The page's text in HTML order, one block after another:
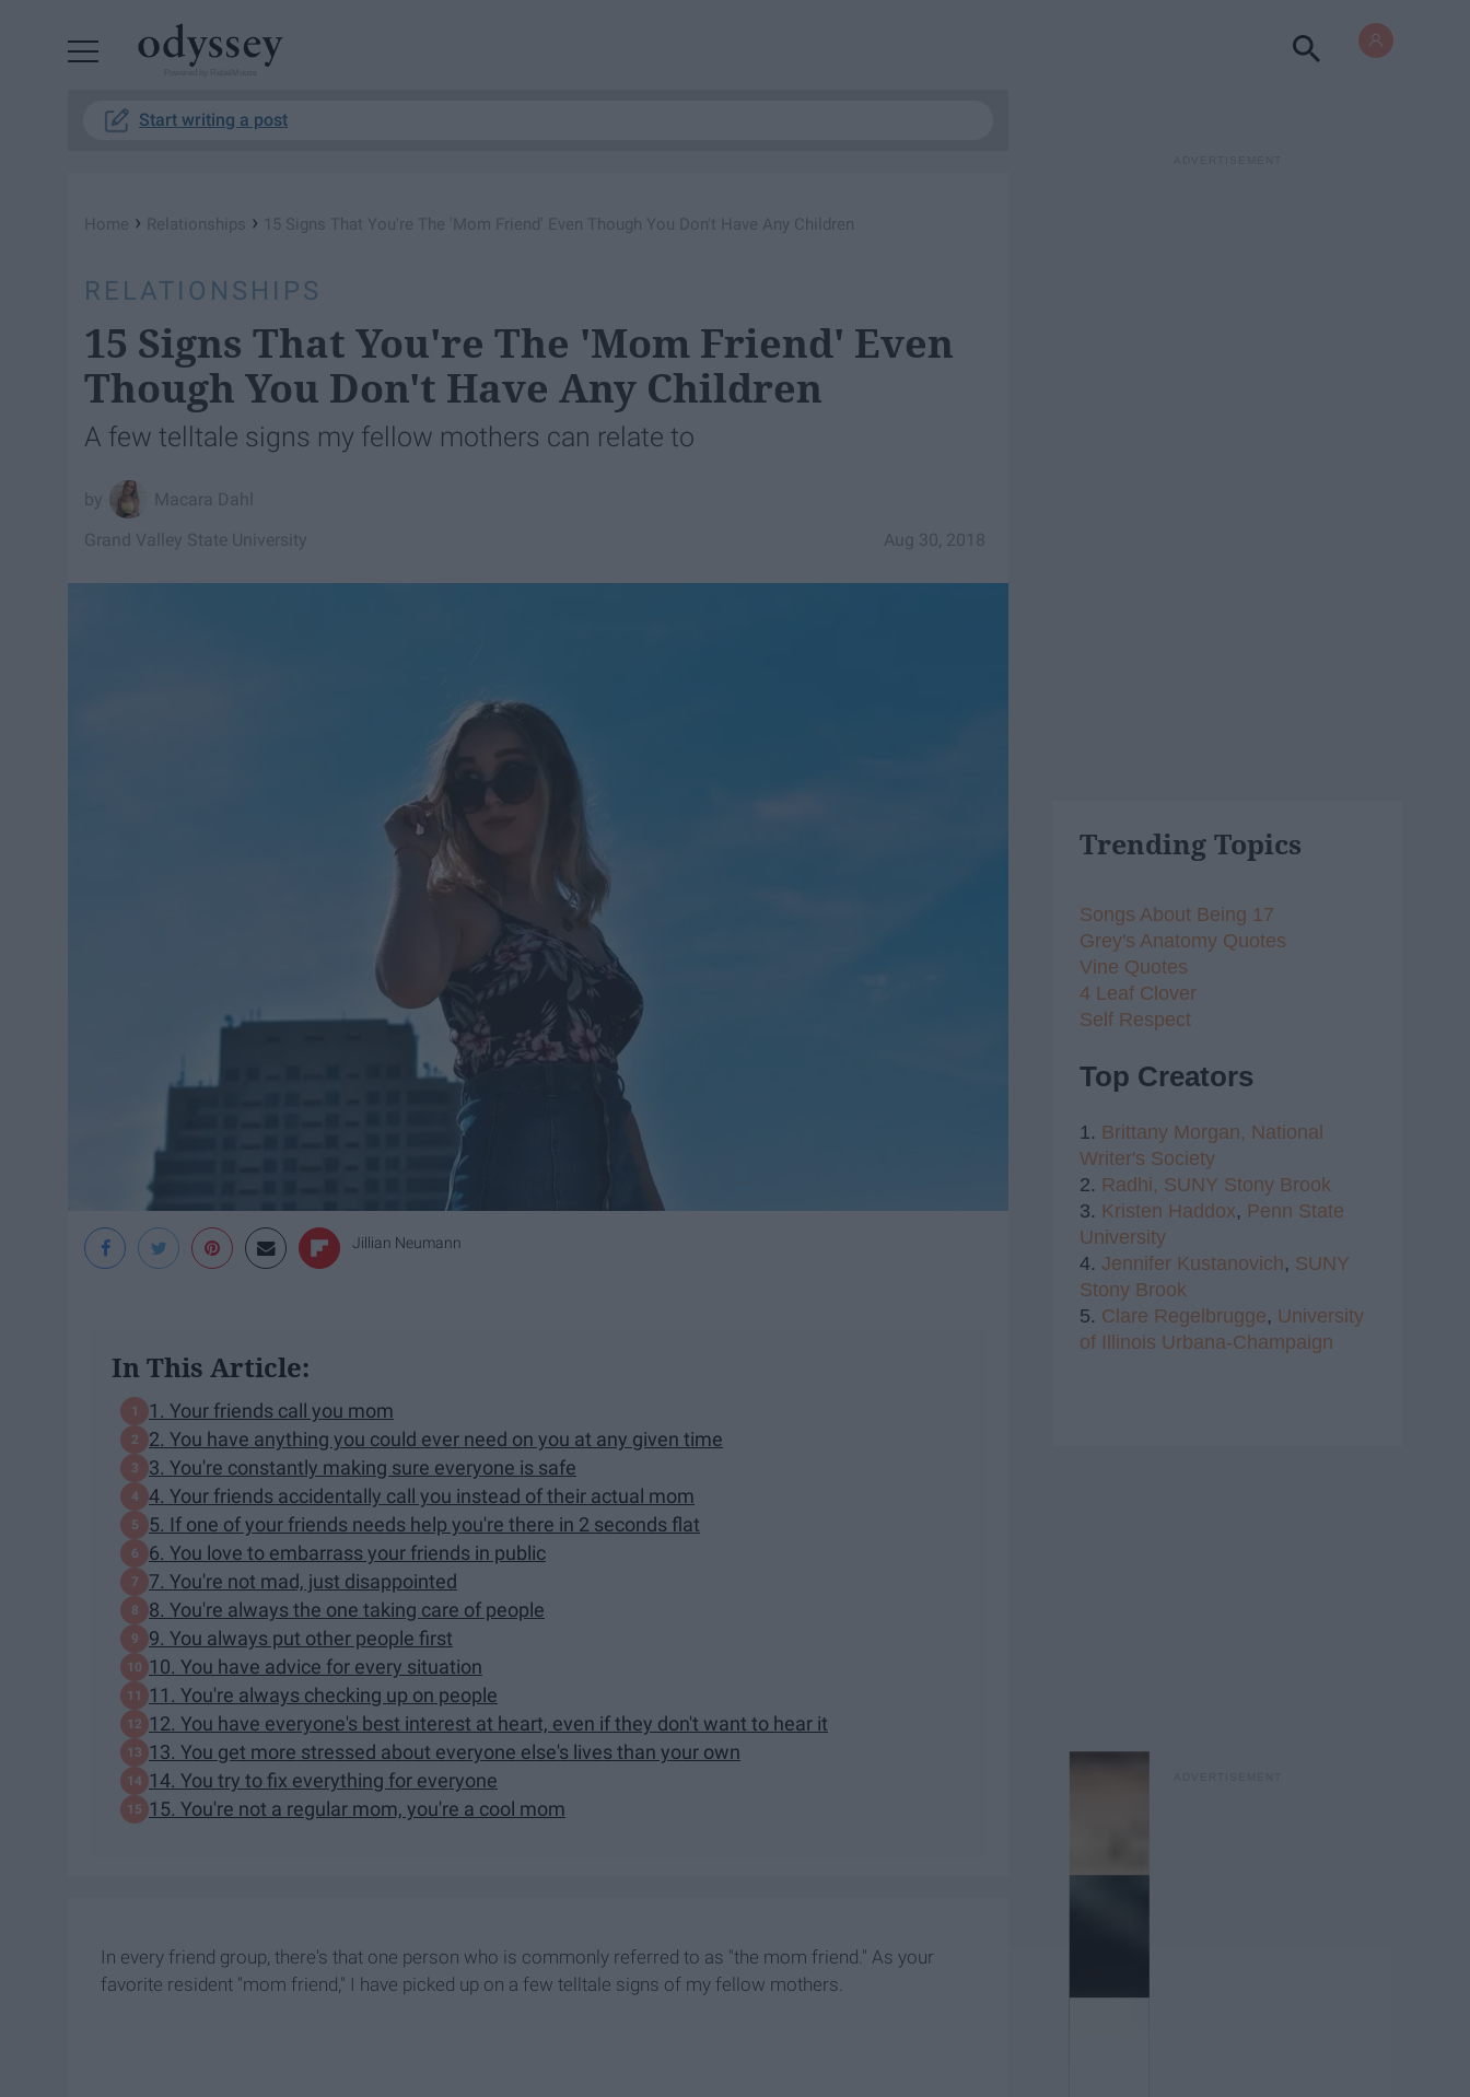
Start writing a post
Home › Relationships › 15 Signs That You're The 'Mom Friend' Even Though You Don't Have Any Children
RELATIONSHIPS
15 Signs That You're The 'Mom Friend' Even
Though You Don't Have Any Children
A few telltale signs my fellow mothers can relate to
Macara Dahl
Aug 30, 2018
Grand Valley State University
Jillian Neumann
In This Article:
1. Your friends call you mom
2. You have anything you could ever need on you at any given time
3. You're constantly making sure everyone is safe
4. Your friends accidentally call you instead of their actual mom
5. If one of your friends needs help you're there in 2 seconds flat
6. You love to embarrass your friends in public
7. You're not mad, just disappointed
8. You're always the one taking care of people
9. You always put other people first
10. You have advice for every situation
11. You're always checking up on people
12. You have everyone's best interest at heart, even if they don't want to hear it
13. You get more stressed about everyone else's lives than your own
14. You try to fix everything for everyone
15. You're not a regular mom, you're a cool mom
In every friend group, there's that one person who is commonly referred to as "the mom friend." As your
favorite resident "mom friend," I have picked up on a few telltale signs of my fellow mothers.
Trending Topics
Songs About Being 17
Grey's Anatomy Quotes
Vine Quotes
4 Leaf Clover
Self Respect
Top Creators
1. Brittany Morgan, National
Writer's Society
2. Radhi, SUNY Stony Brook
3. Kristen Haddox, Penn State
University
4. Jennifer Kustanovich, SUNY
Stony Brook
5. Clare Regelbrugge, University
of Illinois Urbana-Champaign